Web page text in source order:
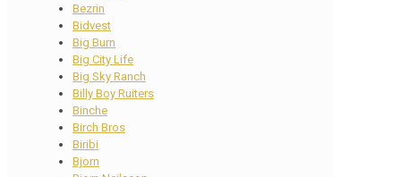
Bezrin
Bidvest
Big Burn
Big City Life
Big Sky Ranch
Billy Boy Ruiters
Binche
Birch Bros
Biribi
Bjorn